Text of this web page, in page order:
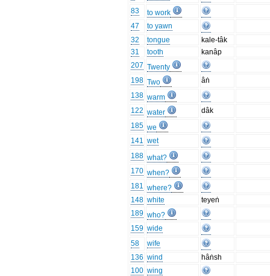
83
to work
47
to yawn
32
tongue
kale-tâk
31
tooth
kanâp
207 Twenty
198 Two
âṅ
138 warm
122 water
dâk
185 we
141 wet
188 what?
170 when?
181 where?
148 white
teyeṅ
189 who?
159 wide
58
wife
136 wind
hâṅsh
100 wing